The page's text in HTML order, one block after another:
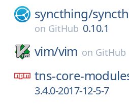
syncthing/
on GitHub 0.10.1
vim/vim on GitHub
tns-core-
3.4.0-2017-12-5-7